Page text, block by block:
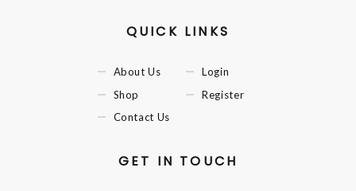
QUICK LINKS
About Us
Shop
Contact Us
Login
Register
GET IN TOUCH